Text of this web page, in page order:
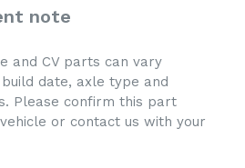
note
and CV parts can vary
date, axle type and
Please confirm this part
or contact us with your